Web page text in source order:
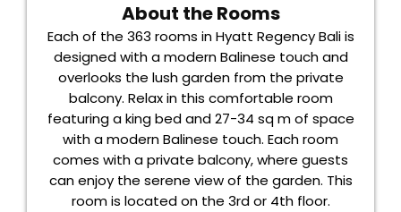
About the Rooms
Each of the 363 rooms in Hyatt Regency Bali is
designed with a modern Balinese touch and
overlooks the lush garden from the private
balcony. Relax in this comfortable room
featuring a king bed and 27-34 sq m of space
with a modern Balinese touch. Each room
comes with a private balcony, where guests
can enjoy the serene view of the garden. This
room is located on the 3rd or 4th floor.